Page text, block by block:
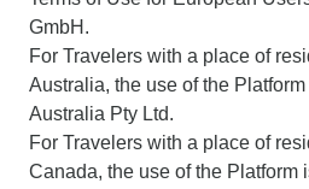
GmbH.
For Travelers with a place of
Australia, the use of the
Australia Pty Ltd.
For Travelers with a place of
Canada, the use of the Platform